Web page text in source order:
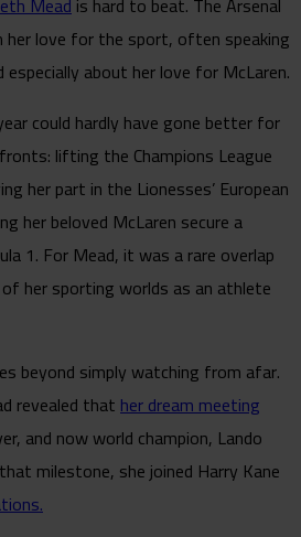
her love for the sport, often speaking
about her love for McLaren.
could hardly have gone better for
lifting the Champions League
her part in the Lionesses’ European
her beloved McLaren secure a
1. For Mead, it was a rare overlap
her sporting worlds as an athlete
beyond simply watching from afar.
revealed thather dream meeting
and now world champion, Lando
milestone, she joined Harry Kane